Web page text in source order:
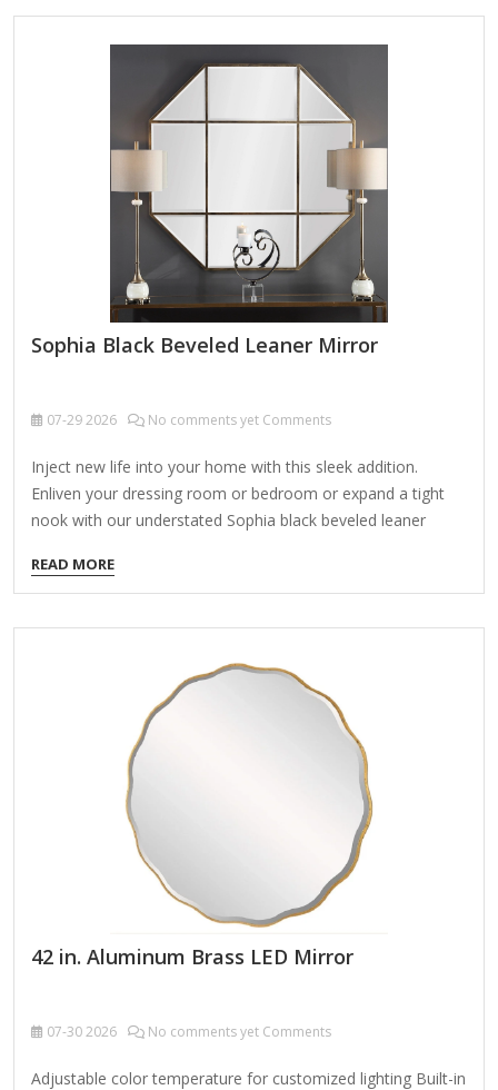
Sophia Black Beveled Leaner Mirror
07-292026 No comments yet Comments
Inject new life into your home with this sleek addition.
Enliven your dressing room or bedroom or expand a tight
nook with our understated Sophia black beveled leaner
up or use as a convenient floor mirror. The simple black
plastic frame is offset by the rectangular silhouette and
beautiful beveled housed within. Changing up a small room?
shine within the space, in turn expanding the possibilities
READ MORE
42 in. Aluminum Brass LED Mirror
07-302026 No comments yet Comments
Adjustable color temperature for customized lighting Built-in